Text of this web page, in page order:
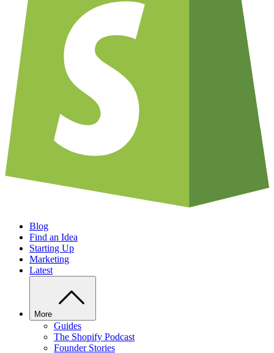
Blog
Find an Idea
Starting Up
Marketing
Latest
More
Guides
The Shopify Podcast
Founder Stories